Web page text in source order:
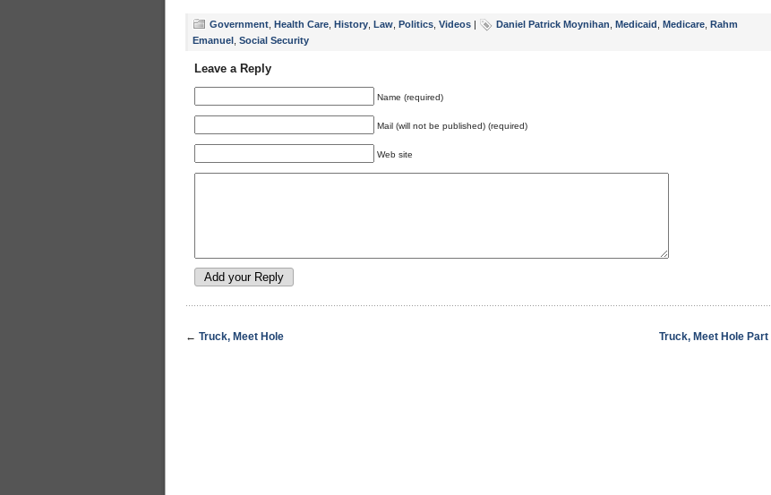
Government Health Care History Law Politics Videos | Daniel Patrick Moynihan Medicaid Medicare Rahm
Emanuel Social Security
Leave a Reply
Name (required)
Mail (will not be published) (required)
Web site
← Truck, Meet Hole Truck, Meet Hole Part II